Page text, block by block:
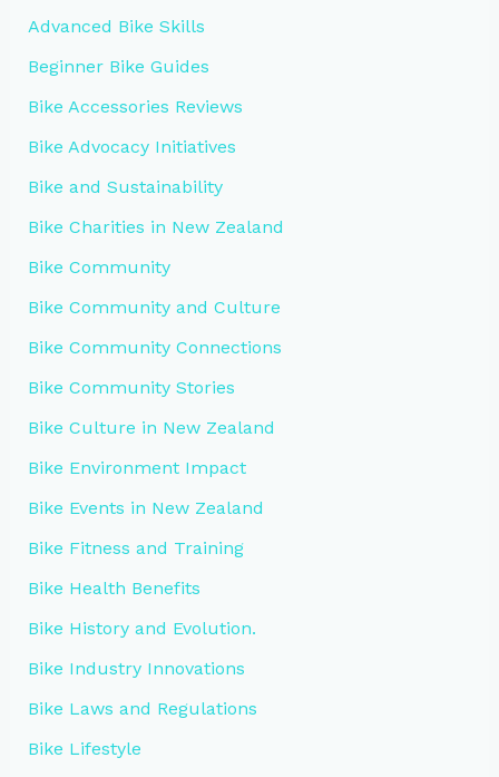
Advanced Bike Skills
Beginner Bike Guides
Bike Accessories Reviews
Bike Advocacy Initiatives
Bike and Sustainability
Bike Charities in New Zealand
Bike Community
Bike Community and Culture
Bike Community Connections
Bike Community Stories
Bike Culture in New Zealand
Bike Environment Impact
Bike Events in New Zealand
Bike Fitness and Training
Bike Health Benefits
Bike History and Evolution.
Bike Industry Innovations
Bike Laws and Regulations
Bike Lifestyle